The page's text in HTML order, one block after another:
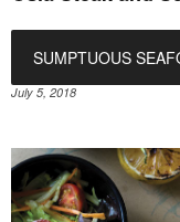
SUMPTUOUS
July 5, 2018